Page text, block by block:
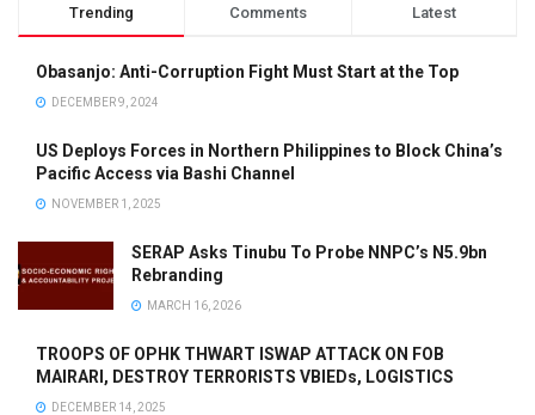
Trending Comments Latest
Obasanjo: Anti-Corruption Fight Must Start at the Top
DECEMBER 9, 2024
US Deploys Forces in Northern Philippines to Block China’s
Pacific Access via Bashi Channel
NOVEMBER 1, 2025
SERAP Asks Tinubu To Probe NNPC’s N5.9bn
Rebranding
MARCH 16, 2026
TROOPS OF OPHK THWART ISWAP ATTACK ON FOB
MAIRARI, DESTROY TERRORISTS VBIEDs, LOGISTICS
DECEMBER 14, 2025